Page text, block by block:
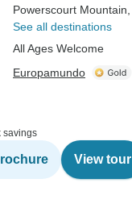
Powerscourt Mountain
See all destinations
All Ages Welcome
Europamundo
savings
View tour